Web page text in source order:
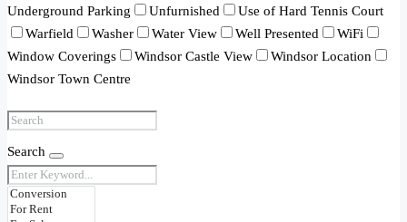
Underground Parking
Unfurnished
Use of Hard Tennis Court
Warfield
Washer Water View Well Presented
WiFi
Window Coverings
Windsor Castle View
Windsor Location
Windsor Town Centre
Search